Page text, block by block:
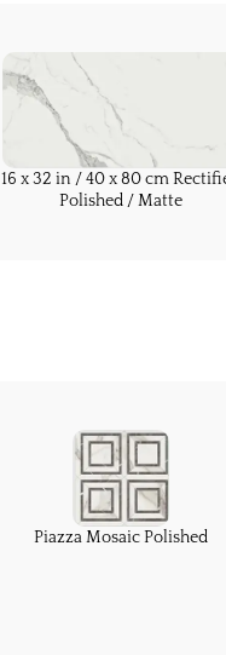
16 x 32 in / 40 x 80 cm
Polished / Matte
Piazza Mosaic Polished